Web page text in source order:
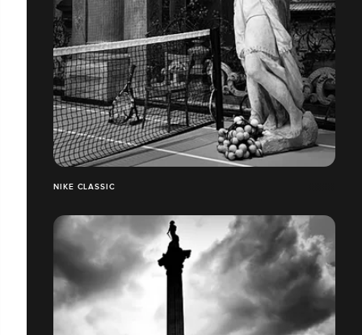
NIKE CLASSIC